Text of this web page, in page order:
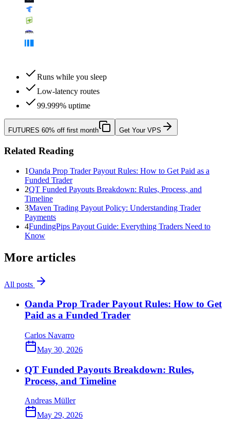
Runs while you sleep
Low-latency routes
99.999% uptime
FUTURES 60% off first month Get Your VPS
Related Reading
1Oanda Prop Trader Payout Rules: How to Get Paid as a
Funded Trader
2QT Funded Payouts Breakdown: Rules, Process, and
Timeline
3Maven Trading Payout Policy: Understanding Trader
Payments
4FundingPips Payout Guide: Everything Traders Need to
Know
More articles
All posts
Oanda Prop Trader Payout Rules: How to Get
Paid as a Funded Trader
Carlos Navarro
May 30, 2026
QT Funded Payouts Breakdown: Rules,
Process, and Timeline
Andreas Müller
May 29, 2026